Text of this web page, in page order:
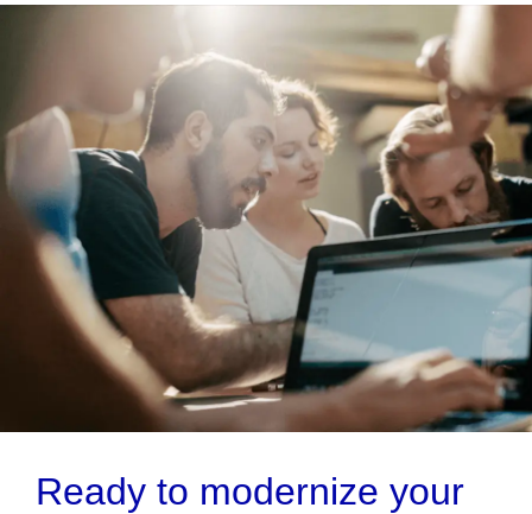
Ready to modernize your